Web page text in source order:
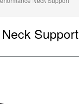
Support